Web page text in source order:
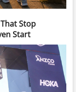
Stop
Start